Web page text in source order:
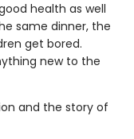
health as well
same dinner, the
get bored.
new to the
and the story of